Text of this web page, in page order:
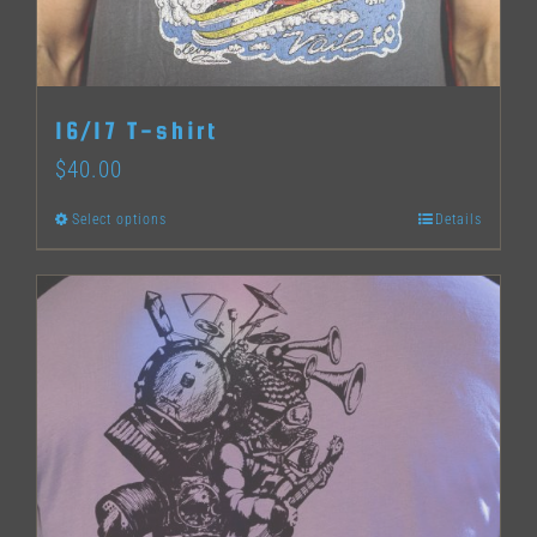
chosen
on
product
16/17 T-shirt
$40.00
Select options
product
has
multiple
variants.
The
options
may
Details